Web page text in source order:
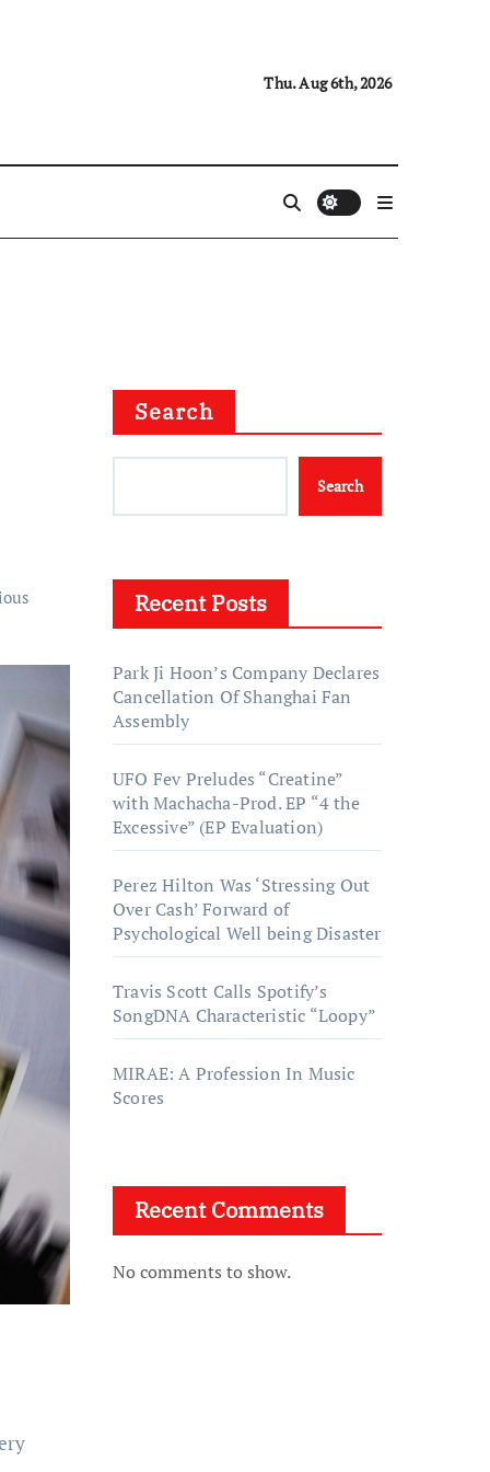
Thu. Aug 6th, 2026
Search
Search
Recent Posts
Park Ji Hoon’s Company Declares
Cancellation Of Shanghai Fan
Assembly
UFO Fev Preludes “Creatine”
with Machacha-Prod. EP “4 the
Excessive” (EP Evaluation)
Perez Hilton Was ‘Stressing Out
Over Cash’ Forward of
Psychological Well being Disaster
Travis Scott Calls Spotify’s
SongDNA Characteristic “Loopy”
MIRAE: A Profession In Music
Scores
Recent Comments
No comments to show.